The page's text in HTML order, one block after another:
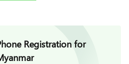
Registration for